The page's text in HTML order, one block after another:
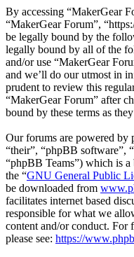
By accessing “MakerGear
“MakerGear Forum”,
be legally bound by the
legally bound by all of the
and/or use “MakerGear
and we’ll do our utmost in
prudent to review this
“MakerGear Forum” after
bound by these terms as
Our forums are powered by
“their”, “phpBB software”,
“phpBB Teams”) which is
the “GNU General Public
be downloaded from
facilitates internet based
responsible for what we
content and/or conduct.
please see: https://